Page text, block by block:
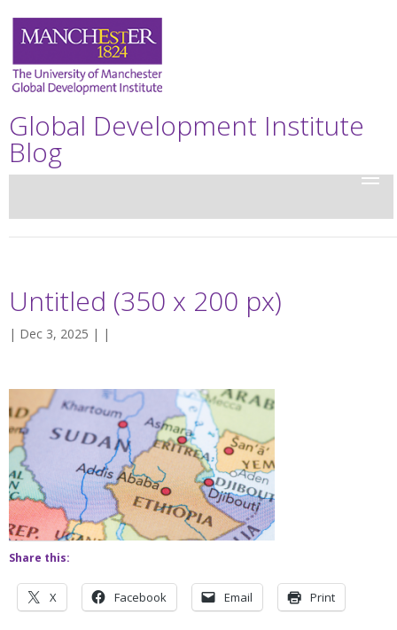
Global Development Institute
Blog
Untitled (350 x 200 px)
| Dec 3, 2025 | |
Share this:
X Facebook Email Print